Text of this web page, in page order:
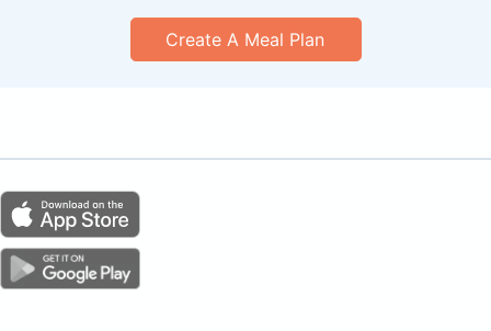
Create A Meal Plan